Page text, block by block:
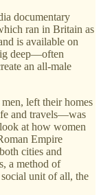
documentary
ran in Britain as
is available on
deep—often
an all-male
left their homes
and travels—was
at how women
Empire
cities and
a method of
unit of all, the